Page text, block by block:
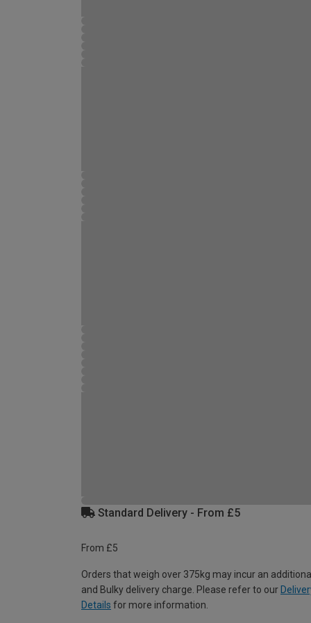
Standard Delivery - From £5
From £5
Orders that weigh over 375kg may incur an
and Bulky delivery charge. Please refer to our
Details for more information.